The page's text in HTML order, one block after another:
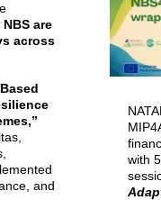
are
across
and
with